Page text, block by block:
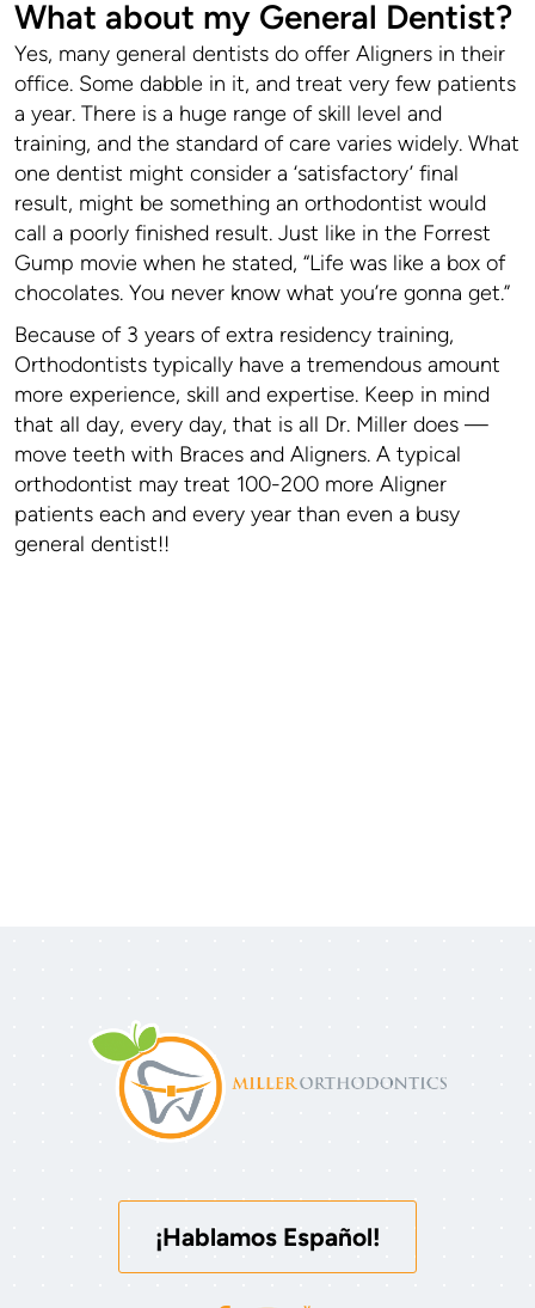
What about my General Dentist?
Yes, many general dentists do offer Aligners in their
office. Some dabble in it, and treat very few patients
a year. There is a huge range of skill level and
training, and the standard of care varies widely. What
one dentist might consider a ‘satisfactory’ final
result, might be something an orthodontist would
call a poorly finished result. Just like in the Forrest
Gump movie when he stated, “Life was like a box of
chocolates. You never know what you’re gonna get.”
Because of 3 years of extra residency training,
Orthodontists typically have a tremendous amount
more experience, skill and expertise. Keep in mind
that all day, every day, that is all Dr. Miller does —
move teeth with Braces and Aligners. A typical
orthodontist may treat 100-200 more Aligner
patients each and every year than even a busy
general dentist!!
¡Hablamos Español!